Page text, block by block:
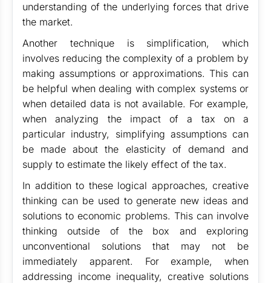
understanding of the underlying forces that drive
the market.
Another technique is simplification, which
involves reducing the complexity of a problem by
making assumptions or approximations. This can
be helpful when dealing with complex systems or
when detailed data is not available. For example,
when analyzing the impact of a tax on a
particular industry, simplifying assumptions can
be made about the elasticity of demand and
supply to estimate the likely effect of the tax.
In addition to these logical approaches, creative
thinking can be used to generate new ideas and
solutions to economic problems. This can involve
thinking outside of the box and exploring
unconventional solutions that may not be
immediately apparent. For example, when
addressing income inequality, creative solutions